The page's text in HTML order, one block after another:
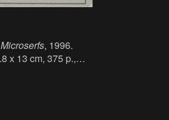
Microserfs, 1996.
x 13 cm, 375 p.,